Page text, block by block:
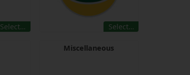
Select… Select…
Miscellaneous